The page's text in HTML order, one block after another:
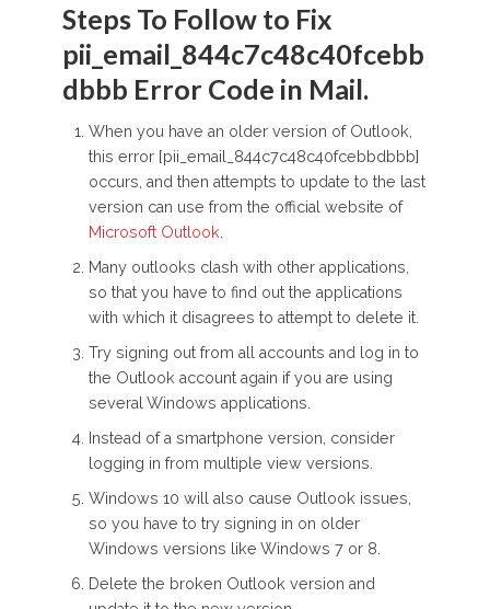
Steps To Follow to Fix
pii_email_844c7c48c40fcebb
dbbb Error Code in Mail.
When you have an older version of Outlook,
this error [pii_email_844c7c48c40fcebbdbbb]
occurs, and then attempts to update to the last
version can use from the official website of
Microsoft Outlook.
Many outlooks clash with other applications,
so that you have to find out the applications
with which it disagrees to attempt to delete it.
Try signing out from all accounts and log in to
the Outlook account again if you are using
several Windows applications.
Instead of a smartphone version, consider
logging in from multiple view versions.
Windows 10 will also cause Outlook issues,
so you have to try signing in on older
Windows versions like Windows 7 or 8.
Delete the broken Outlook version and